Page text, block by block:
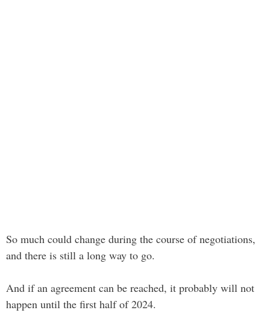
So much could change during the course of negotiations,
and there is still a long way to go.
And if an agreement can be reached, it probably will not
happen until the first half of 2024.